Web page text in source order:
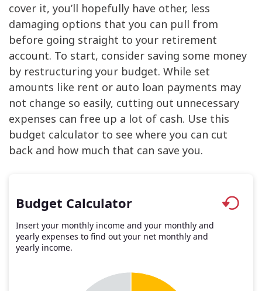
cover it, you’ll hopefully have other, less
damaging options that you can pull from
before going straight to your retirement
account. To start, consider saving some money
by restructuring your budget. While set
amounts like rent or auto loan payments may
not change so easily, cutting out unnecessary
expenses can free up a lot of cash. Use this
budget calculator to see where you can cut
back and how much that can save you.
Budget Calculator
Insert your monthly income and your monthly and
yearly expenses to find out your net monthly and
yearly income.